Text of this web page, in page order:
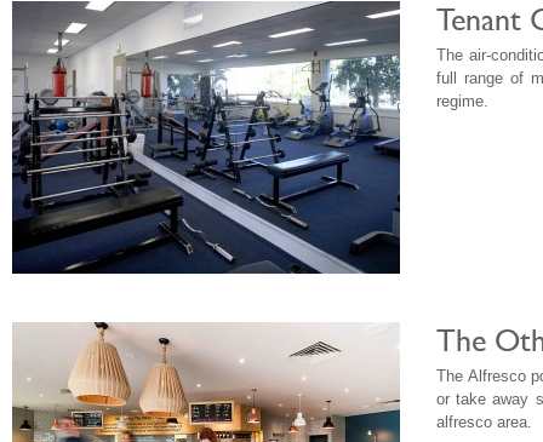
Tenant
The air-
full range of
regime.
The
The Alfresco
or take away
alfresco area.